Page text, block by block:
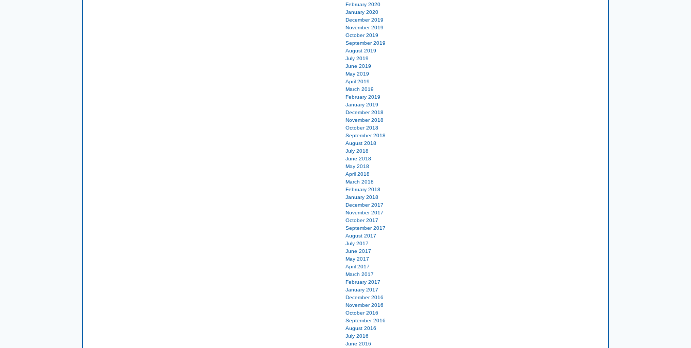
February 2020
January 2020
December 2019
November 2019
October 2019
September 2019
August 2019
July 2019
June 2019
May 2019
April 2019
March 2019
February 2019
January 2019
December 2018
November 2018
October 2018
September 2018
August 2018
July 2018
June 2018
May 2018
April 2018
March 2018
February 2018
January 2018
December 2017
November 2017
October 2017
September 2017
August 2017
July 2017
June 2017
May 2017
April 2017
March 2017
February 2017
January 2017
December 2016
November 2016
October 2016
September 2016
August 2016
July 2016
June 2016